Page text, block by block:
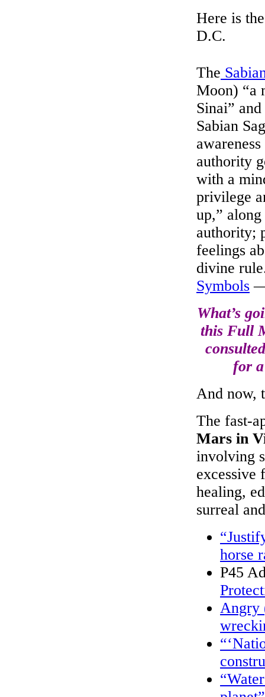
Here is
D.C.
The
Moon) “a
Sinai”
Sabian
authority
with a
privilege
up,”
authority;
feelings
divine
Symbols —
What’s
this Full
for
And now,
The fast-
Mars in
involving
excessive
healing,
surreal
horse
P45
Angry